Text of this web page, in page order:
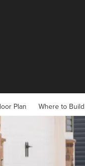
Plan Where to Build